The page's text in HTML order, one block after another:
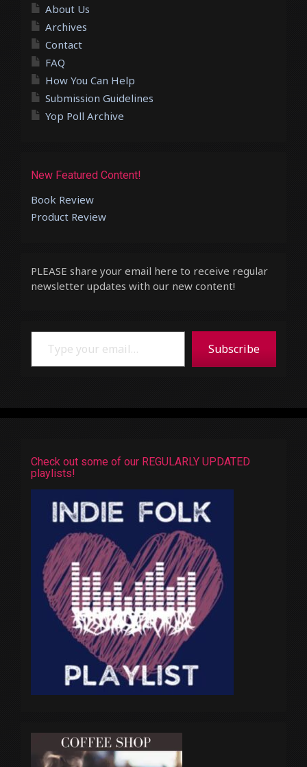
About Us
Archives
Contact
FAQ
How You Can Help
Submission Guidelines
Yop Poll Archive
New Featured Content!
Book Review
Product Review
PLEASE share your email here to receive regular
newsletter updates with our new content!
Type your email…
Subscribe
Check out some of our REGULARLY UPDATED
playlists!